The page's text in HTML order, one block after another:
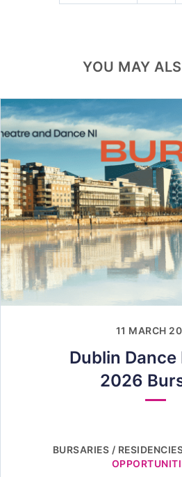
YOU MAY
11 MARCH
Dublin Dance
2026
BURSARIES /